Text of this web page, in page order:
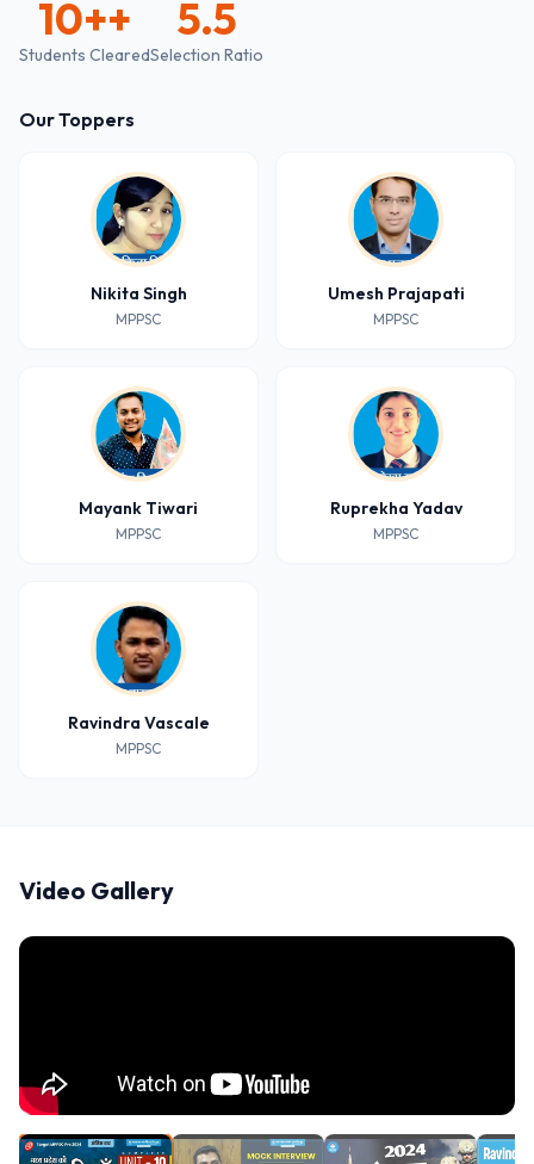
10++
Students Cleared
5.5
Selection Ratio
Our Toppers
Nikita Singh
MPPSC
Umesh Prajapati
MPPSC
Mayank Tiwari
MPPSC
Ruprekha Yadav
MPPSC
Ravindra Vascale
MPPSC
Video Gallery